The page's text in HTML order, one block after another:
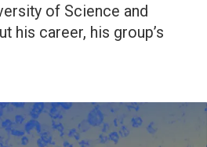
of Science and
his career, his group’s